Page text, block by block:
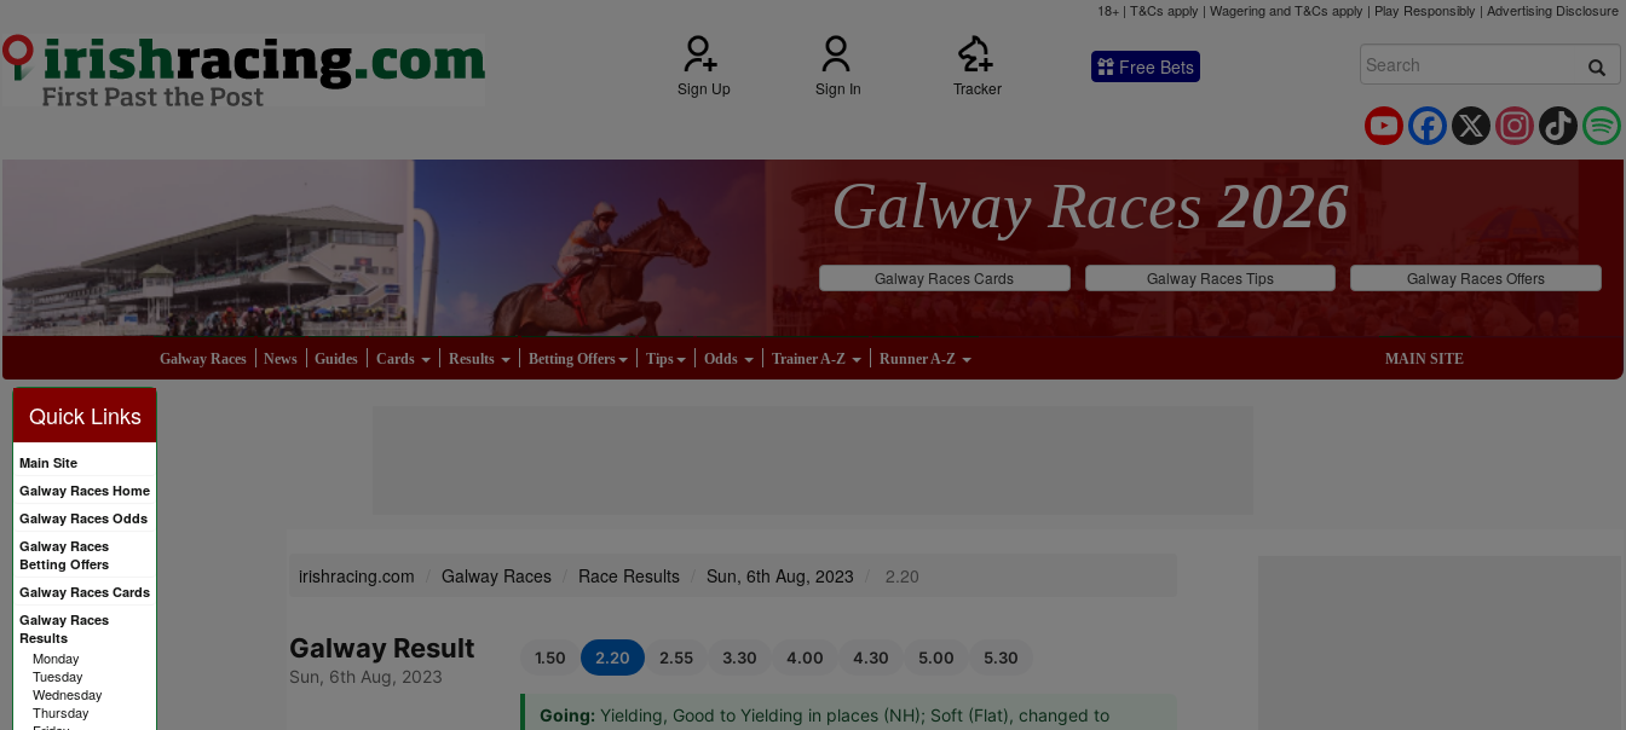
18+ | T&Cs apply | Wagering and T&Cs apply | Play Responsibly | Advertising Disclosure
Sign Up Sign In Tracker
Free Bets
TikTok
Instagram
X
Facebook
YouTube
Galway Races2026
Galway Races Cards Galway Races Tips Galway Races Offers
Galway Races News Guides Cards Results Betting Offers Tips Odds Trainer A-Z Runner A-Z MAIN SITE
Quick Links
Main Site
Galway Races Home
Galway Races Odds
Galway Races
Betting Offers
Galway Races Cards
Galway Races
Results
Monday
Tuesday
Wednesday
Thursday
irishracing.com Galway Races Race Results Sun, 6th Aug, 2023 2.20
Galway Result
Sun, 6th Aug, 2023
1.50 2.20 2.55 3.30 4.00 4.30 5.00 5.30
Going: Yielding, Good to Yielding in places (NH); Soft (Flat), changed to